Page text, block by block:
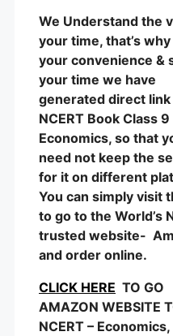
We Understand the
your time, that’s
your convenience &
your time we have
generated direct
NCERT Book Class 9
Economics, so that
need not keep the
for it on different
You can simply visit
to go to the World’s
trusted website-
and order online.
CLICK HERE TO GO
AMAZON WEBSITE
NCERT – Economics,